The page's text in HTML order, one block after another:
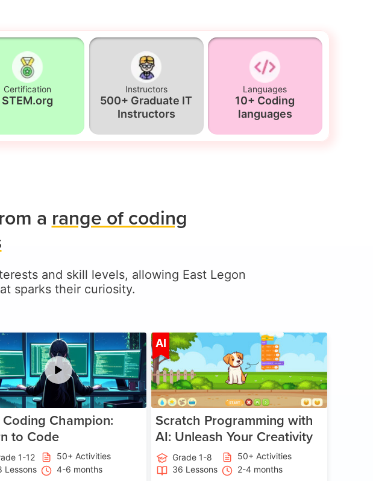
Certification
STEM.org
Instructors
500+ Graduate IT
Instructors
Languages
10+ Coding
languages
a range of coding
and skill levels, allowing East Legon
sparks their curiosity.
Age 5-17
Champion:
to Code
1-12
50+ Activities
Lessons
4-6 months
AI Age 5-14
Scratch Programming with
AI: Unleash Your Creativity
Grade 1-8
50+ Activities
36 Lessons
2-4 months